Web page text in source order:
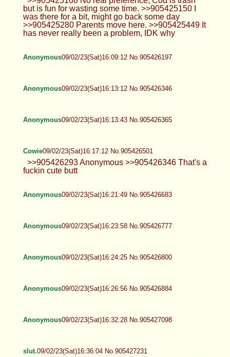
but is fun for wasting some time. >>905425150 I
was there for a bit, might go back some day
>>905425280 Parents move here. >>905425449 It
has never really been a problem, IDK why
Anonymous09/02/23(Sat)16:09:12 No.905426197
Anonymous09/02/23(Sat)16:13:12 No.905426346
Anonymous09/02/23(Sat)16:13:43 No.905426365
Cowie09/02/23(Sat)16:17:12 No.905426501
>>905426293 Anonymous >>905426346 That's a
fuckin cute butt
Anonymous09/02/23(Sat)16:21:49 No.905426683
Anonymous09/02/23(Sat)16:23:58 No.905426777
Anonymous09/02/23(Sat)16:24:25 No.905426800
Anonymous09/02/23(Sat)16:26:56 No.905426884
Anonymous09/02/23(Sat)16:32:28 No.905427098
slut.09/02/23(Sat)16:36:04 No.905427231